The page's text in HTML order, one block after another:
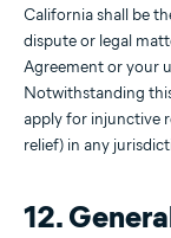
California shall be
dispute or legal
Agreement or your
Notwithstanding
apply for injunctive
relief) in any
12.